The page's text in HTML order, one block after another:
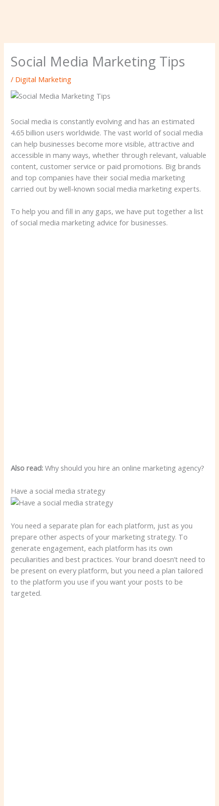
Social Media Marketing Tips
/ Digital Marketing
Social media is constantly evolving and has an estimated
4.65 billion users worldwide. The vast world of social media
can help businesses become more visible, attractive and
accessible in many ways, whether through relevant, valuable
content, customer service or paid promotions. Big brands
and top companies have their social media marketing
carried out by well-known social media marketing experts.
To help you and fill in any gaps, we have put together a list
of social media marketing advice for businesses.
Also read: Why should you hire an online marketing agency?
Have a social media strategy
You need a separate plan for each platform, just as you
prepare other aspects of your marketing strategy. To
generate engagement, each platform has its own
peculiarities and best practices. Your brand doesn’t need to
be present on every platform, but you need a plan tailored
to the platform you use if you want your posts to be
targeted.